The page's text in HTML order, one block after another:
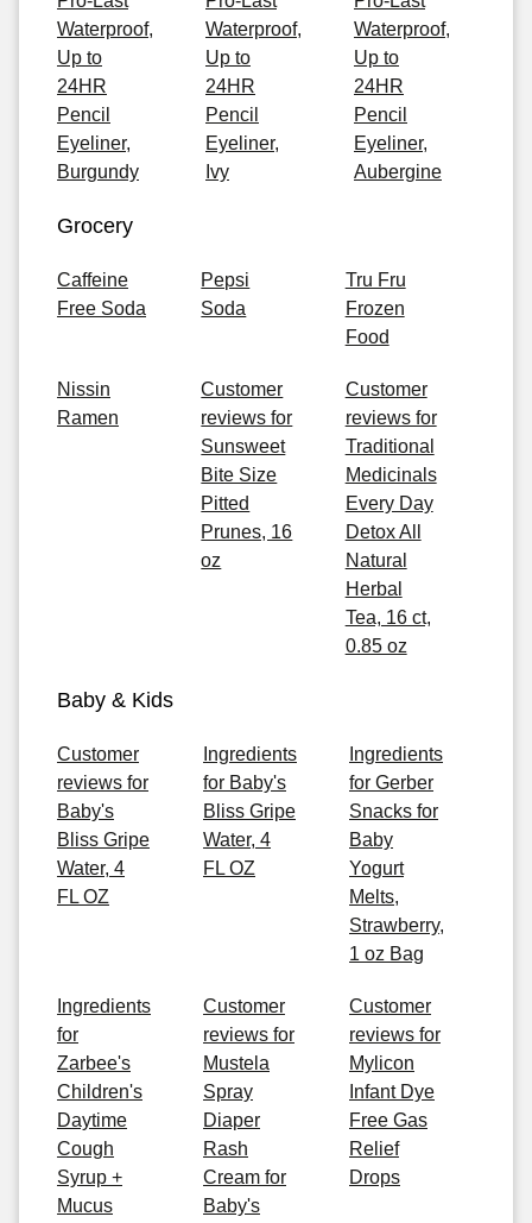
Waterproof,
Up to
24HR
Pencil
Eyeliner,
Burgundy
Waterproof,
Up to
24HR
Pencil
Eyeliner,
Ivy
Waterproof,
Up to
24HR
Pencil
Eyeliner,
Aubergine
Grocery
Caffeine
Free Soda
Pepsi
Soda
Tru Fru
Frozen
Food
Nissin
Ramen
Customer
reviews for
Sunsweet
Bite Size
Pitted
Prunes, 16
oz
Customer
reviews for
Traditional
Medicinals
Every Day
Detox All
Natural
Herbal
Tea, 16 ct,
0.85 oz
Baby & Kids
Customer
reviews for
Baby's
Bliss Gripe
Water, 4
FL OZ
Ingredients
for Baby's
Bliss Gripe
Water, 4
FL OZ
Ingredients
for Gerber
Snacks for
Baby
Yogurt
Melts,
Strawberry,
1 oz Bag
Ingredients
for
Zarbee's
Children's
Daytime
Cough
Syrup +
Mucus
Customer
reviews for
Mustela
Spray
Diaper
Rash
Cream for
Baby's
Customer
reviews for
Mylicon
Infant Dye
Free Gas
Relief
Drops